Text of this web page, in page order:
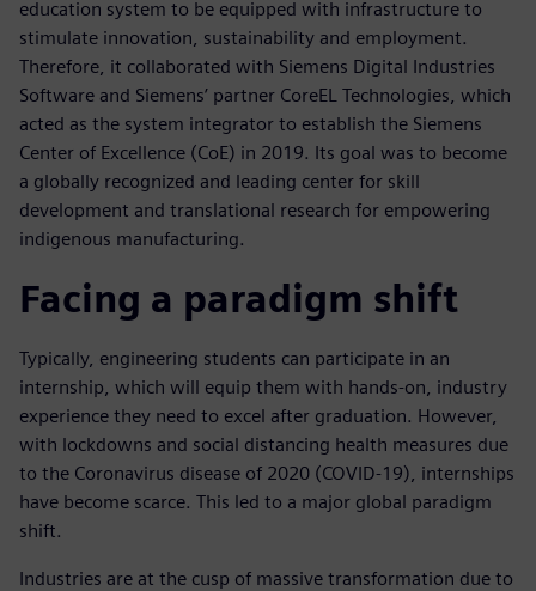
education system to be equipped with infrastructure to
stimulate innovation, sustainability and employment.
Therefore, it collaborated with Siemens Digital Industries
Software and Siemens’ partner CoreEL Technologies, which
acted as the system integrator to establish the Siemens
Center of Excellence (CoE) in 2019. Its goal was to become
a globally recognized and leading center for skill
development and translational research for empowering
indigenous manufacturing.
Facing a paradigm shift
Typically, engineering students can participate in an
internship, which will equip them with hands-on, industry
experience they need to excel after graduation. However,
with lockdowns and social distancing health measures due
to the Coronavirus disease of 2020 (COVID-19), internships
have become scarce. This led to a major global paradigm
shift.
Industries are at the cusp of massive transformation due to